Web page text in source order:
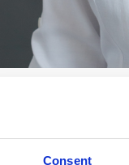
Consent